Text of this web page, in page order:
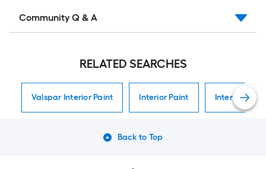
Community Q & A
RELATED SEARCHES
Valspar Interior Paint Interior Paint Interior
Back to Top